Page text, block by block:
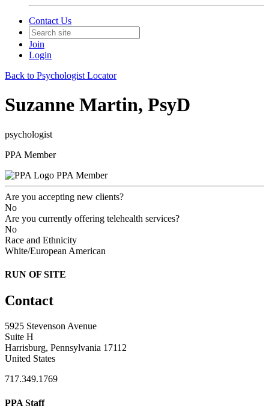
Contact Us
Join
Login
Back to Psychologist Locator
Suzanne Martin, PsyD
psychologist
PPA Member
PPA Member
Are you accepting new clients?
No
Are you currently offering telehealth services?
No
Race and Ethnicity
White/European American
RUN OF SITE
Contact
5925 Stevenson Avenue
Suite H
Harrisburg, Pennsylvania 17112
United States
717.349.1769
PPA Staff